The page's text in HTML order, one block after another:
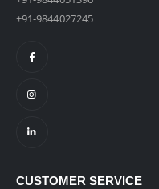
+91-9844027245
CUSTOMER SERVICE